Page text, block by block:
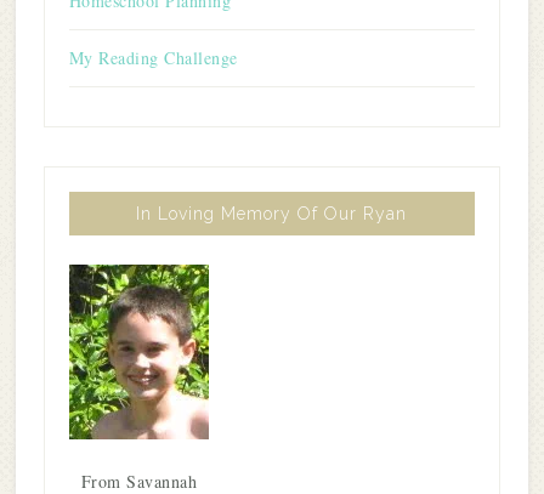
My Reading Challenge
In Loving Memory Of Our Ryan
From Savannah